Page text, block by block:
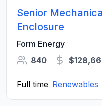
Senior
Enclosure
Form Energy
840
Full time Renewables